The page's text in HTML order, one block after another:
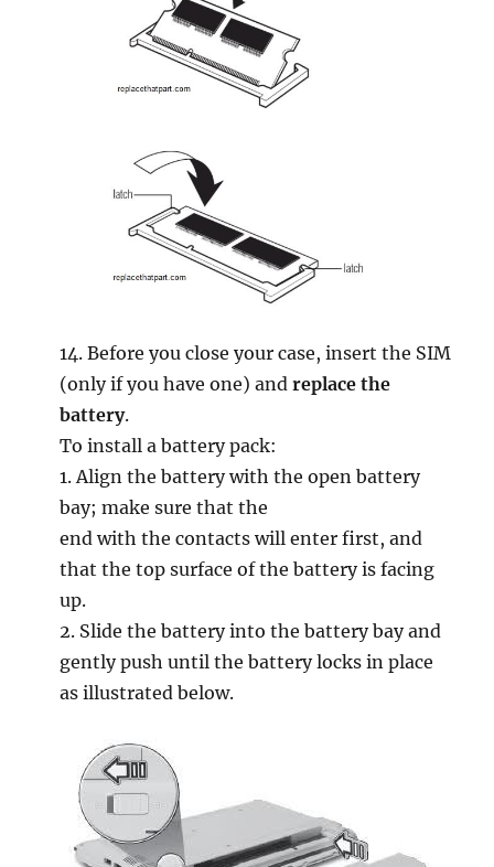
14. Before you close your case, insert the SIM
(only if you have one) andreplace the
battery.
To install a battery pack:
1. Align the battery with the open battery
bay; make sure that the
end with the contacts will enter first, and
that the top surface of the battery is facing
up.
2. Slide the battery into the battery bay and
gently push until the battery locks in place
as illustrated below.